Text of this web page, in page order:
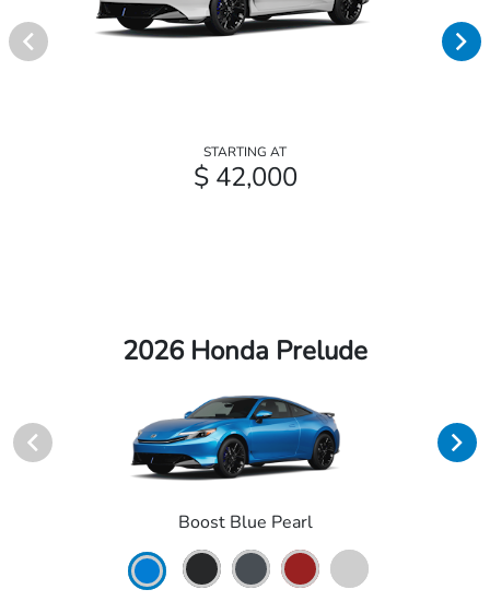
STARTING AT
$ 42,000
2026 Honda Prelude
Boost Blue Pearl